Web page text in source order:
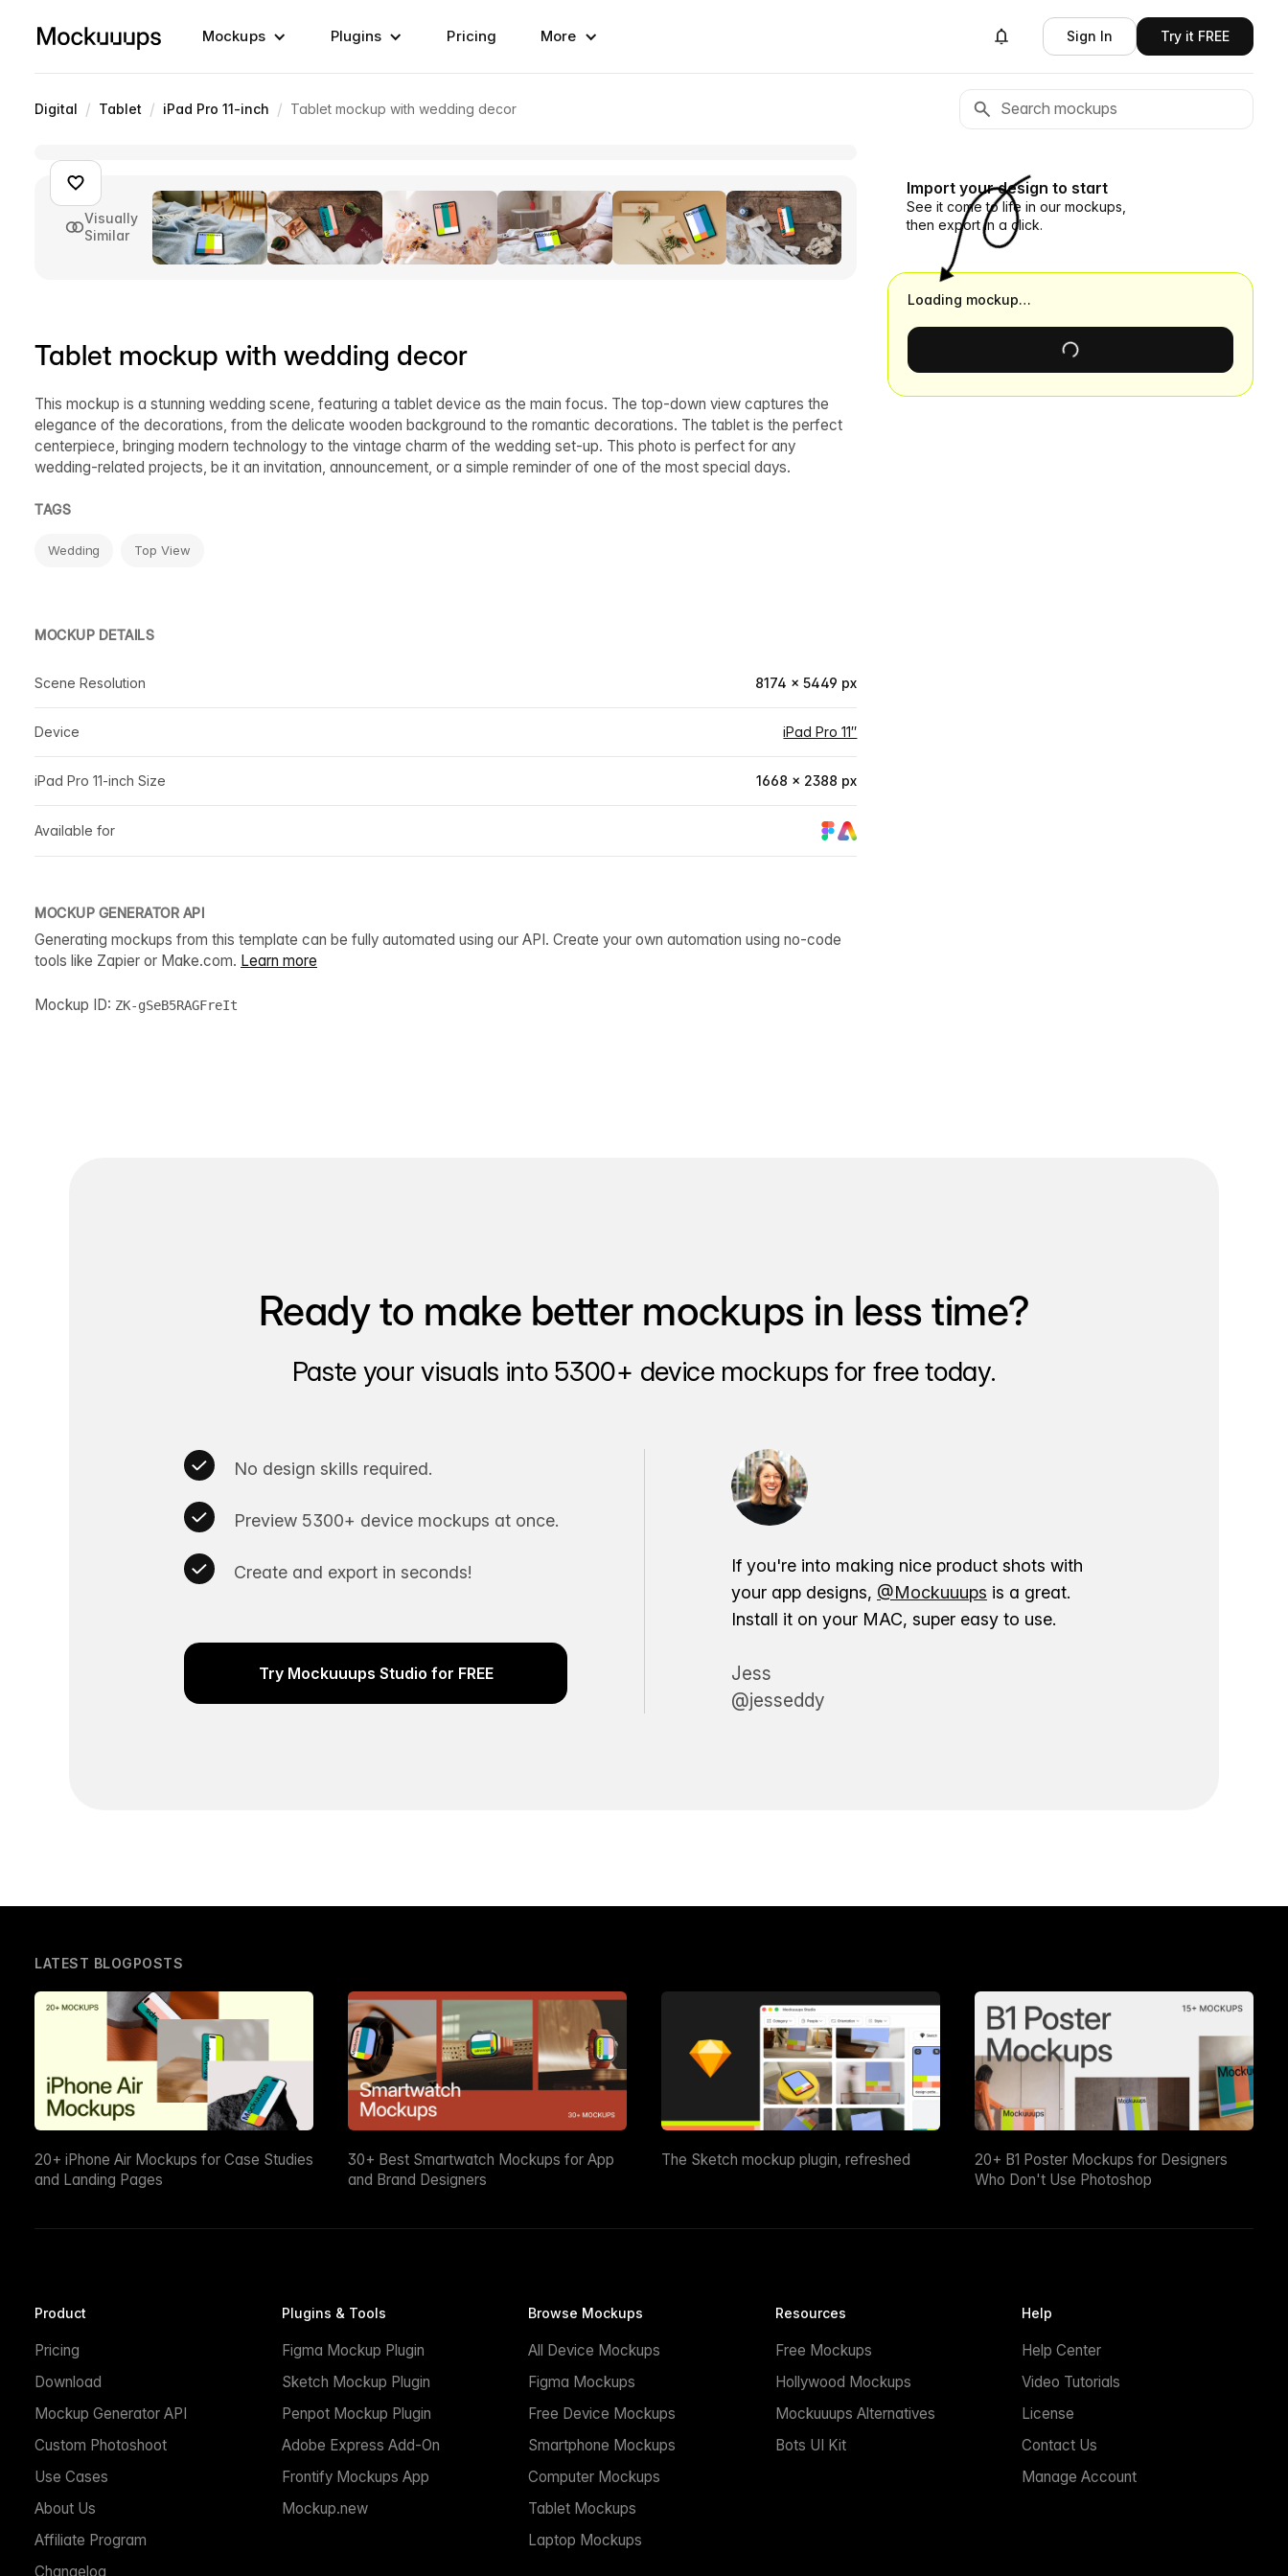
Mockups Plugins Pricing More Sign In Try it FREE
Digital / Tablet / iPad Pro 11-inch / Tablet mockup with wedding decor
Visually
Similar
Tablet mockup with wedding decor
This mockup is a stunning wedding scene, featuring a tablet device as the main focus. The top-down view captures the
elegance of the decorations, from the delicate wooden background to the romantic decorations. The tablet is the perfect
centerpiece, bringing modern technology to the vintage charm of the wedding set-up. This photo is perfect for any
wedding-related projects, be it an invitation, announcement, or a simple reminder of one of the most special days.
TAGS
Wedding Top View
MOCKUP DETAILS
Scene Resolution 8174 × 5449 px
Device iPad Pro 11″
iPad Pro 11-inch Size 1668 × 2388 px
Available for
MOCKUP GENERATOR API
Generating mockups from this template can be fully automated using our API. Create your own automation using no-code
tools like Zapier or Make.com. Learn more
Mockup ID: ZK-gSeB5RAGFreIt
Import your design to start
See it come to life in our mockups,
then export in a click.
Loading mockup…
Ready to make better mockups in less time?
Paste your visuals into 5300+ device mockups for free today.
No design skills required.
Preview 5300+ device mockups at once.
Create and export in seconds!
Try Mockuuups Studio for FREE
If you're into making nice product shots with
your app designs, @Mockuuups is a great.
Install it on your MAC, super easy to use.
Jess
@jesseddy
LATEST BLOGPOSTS
20+ iPhone Air Mockups for Case Studies
and Landing Pages
30+ Best Smartwatch Mockups for App
and Brand Designers
The Sketch mockup plugin, refreshed
20+ B1 Poster Mockups for Designers
Who Don't Use Photoshop
Product
Pricing
Download
Mockup Generator API
Custom Photoshoot
Use Cases
About Us
Affiliate Program
Changelog
Plugins & Tools
Figma Mockup Plugin
Sketch Mockup Plugin
Penpot Mockup Plugin
Adobe Express Add-On
Frontify Mockups App
Mockup.new
Browse Mockups
All Device Mockups
Figma Mockups
Free Device Mockups
Smartphone Mockups
Computer Mockups
Tablet Mockups
Laptop Mockups
Resources
Free Mockups
Hollywood Mockups
Mockuuups Alternatives
Bots UI Kit
Help
Help Center
Video Tutorials
License
Contact Us
Manage Account